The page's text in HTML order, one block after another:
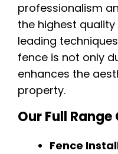
professionalism
the highest
leading
fence is not only
enhances the
property.
Our Full
Fence